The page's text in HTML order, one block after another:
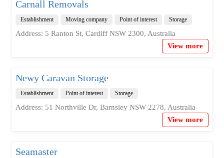
Carnall Removals
Establishment Moving company Point of interest Storage
Address: 5 Ranton St, Cardiff NSW 2300, Australia
View more
Newy Caravan Storage
Establishment Point of interest Storage
Address: 51 Northville Dr, Barnsley NSW 2278, Australia
View more
Seamaster